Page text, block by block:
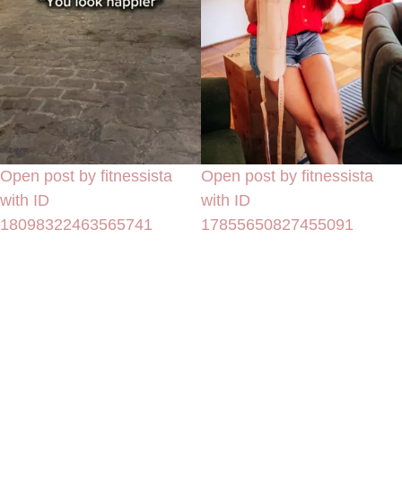
Open post by fitnessista
with ID
18098322463565741
Open post by fitnessista
with ID
17855650827455091